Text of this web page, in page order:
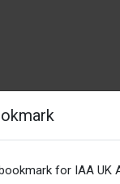
for IAA UK